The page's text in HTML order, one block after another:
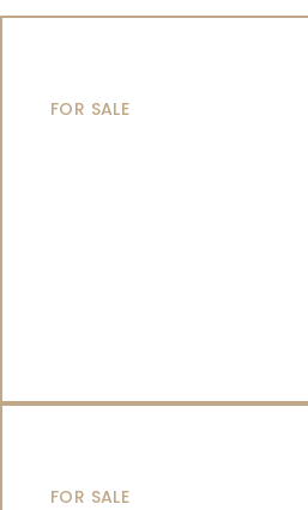
FOR SALE
FOR SALE